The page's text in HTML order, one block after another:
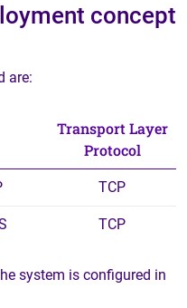
concept
are:
Transport Layer
Protocol
TCP
TCP
system is configured in